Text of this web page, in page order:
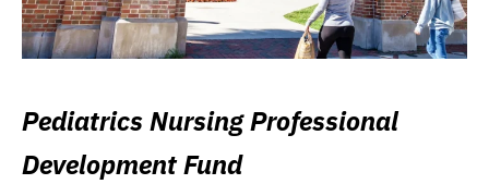
Pediatrics Nursing Professional
Development Fund